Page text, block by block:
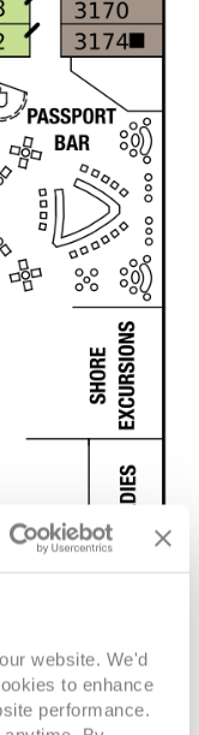
website. We'd
to enhance
performance.